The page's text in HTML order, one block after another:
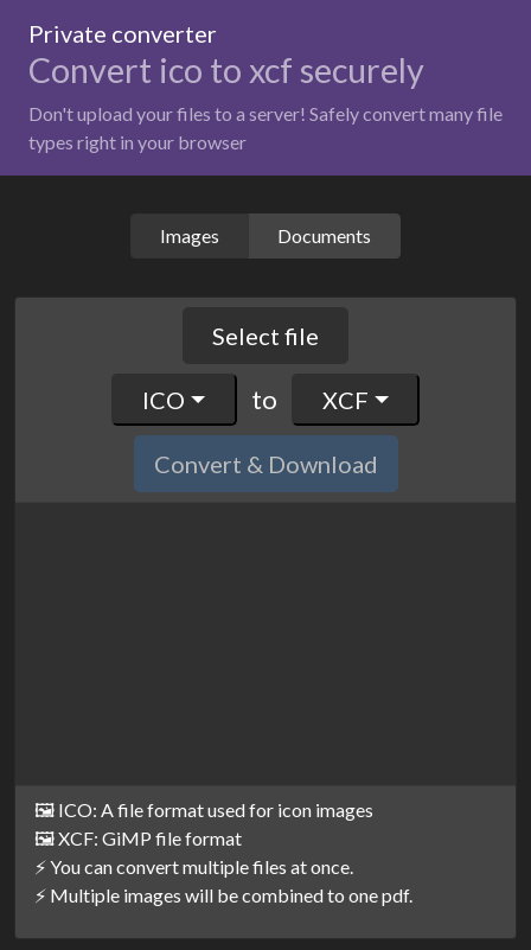
Private converter
Convert ico to xcf securely
Don't upload your files to a server! Safely convert many file
types right in your browser
Images Documents
Select file
ICO to XCF
Convert & Download
🖼️ ICO: A file format used for icon images
🖼️ XCF: GiMP file format
⚡ You can convert multiple files at once.
⚡ Multiple images will be combined to one pdf.